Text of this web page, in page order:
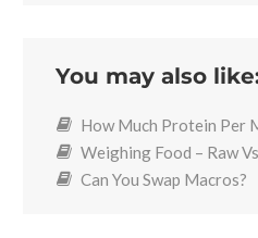
You may also
How Much Protein Per
Weighing Food – Raw
Can You Swap Macros?